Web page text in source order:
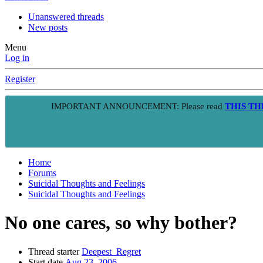
Unanswered threads
New posts
Menu
Log in
Register
IMPORTANT ANNOUNCEMENT: Please read THIS
Home
Forums
Suicidal Thoughts and Feelings
Suicidal Thoughts and Feelings
No one cares, so why bother?
Thread starter Deepest_Regret